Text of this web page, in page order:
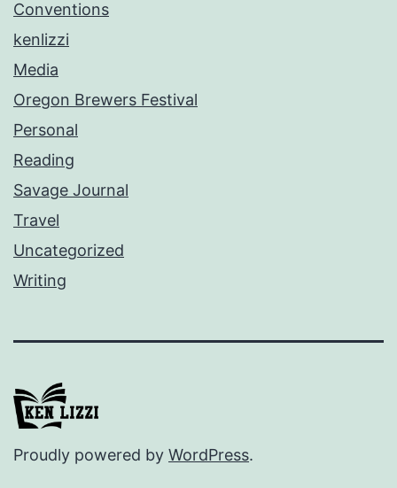
Conventions
kenlizzi
Media
Oregon Brewers Festival
Personal
Reading
Savage Journal
Travel
Uncategorized
Writing
Proudly powered by WordPress.